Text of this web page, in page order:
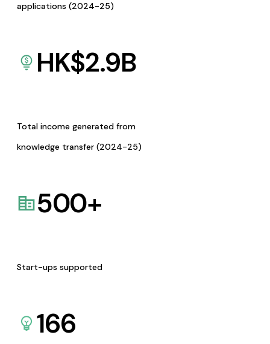
applications (2024-25)
HK$2.9B
Total income generated from
knowledge transfer (2024-25)
500+
Start-ups supported
166